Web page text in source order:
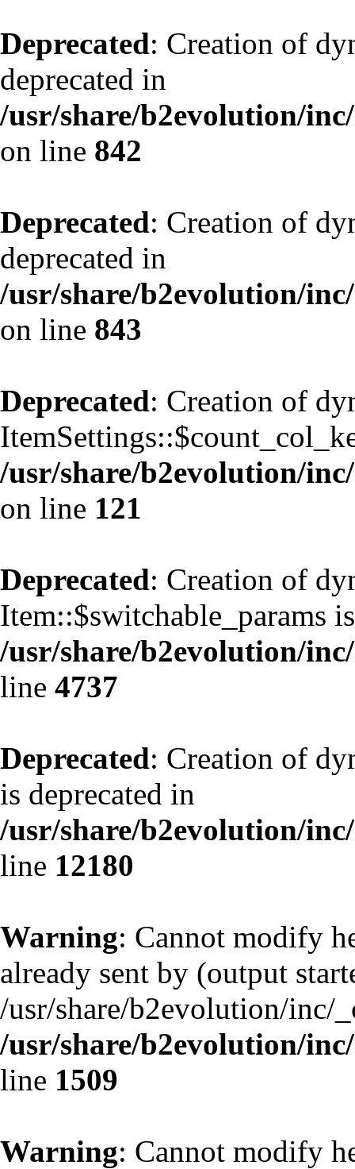
Deprecated: Creation of
deprecated in
/usr/share/b2evolution/
on line 842
Deprecated: Creation of
deprecated in
/usr/share/b2evolution/
on line 843
Deprecated: Creation of
/usr/share/b2evolution/
on line 121
Deprecated: Creation of
Item::$switchable_params
/usr/share/b2evolution/
line 4737
Deprecated: Creation of
is deprecated in
/usr/share/b2evolution/
line 12180
Warning: Cannot modify
already sent by (output
/usr/share/b2evolution/inc/
/usr/share/b2evolution/
line 1509
Warning: Cannot modify